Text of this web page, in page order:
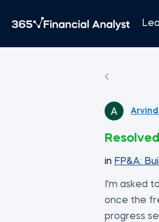
in FP&A:
I'm asked
once the
progress